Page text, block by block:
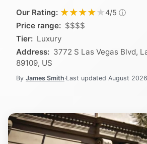
Our Rating: ★★★★★
★★★★★4/5 ⓘ
Price range: $$$$
Tier: Luxury
Address: 3772 S Las Vegas Blvd,
89109, US
By James Smith·Last updated August 2026